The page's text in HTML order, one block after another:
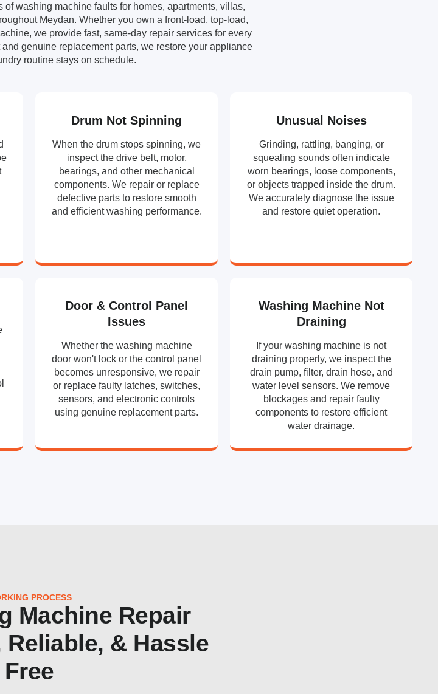
washing machine faults for homes, apartments, villas,
Meydan. Whether you own a front-load, top-load,
we provide fast, same-day repair services for every
genuine replacement parts, we restore your appliance
routine stays on schedule.
Drum Not Spinning
When the drum stops spinning, we
inspect the drive belt, motor,
bearings, and other mechanical
components. We repair or replace
defective parts to restore smooth
and efficient washing performance.
Unusual Noises
Grinding, rattling, banging, or
squealing sounds often indicate
worn bearings, loose components,
or objects trapped inside the drum.
We accurately diagnose the issue
and restore quiet operation.
Door & Control Panel
Issues
Whether the washing machine
door won't lock or the control panel
becomes unresponsive, we repair
or replace faulty latches, switches,
sensors, and electronic controls
using genuine replacement parts.
Washing Machine Not
Draining
If your washing machine is not
draining properly, we inspect the
drain pump, filter, drain hose, and
water level sensors. We remove
blockages and repair faulty
components to restore efficient
water drainage.
PROCESS
Machine Repair
& Hassle
Free